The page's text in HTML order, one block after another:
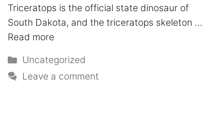
Triceratops is the official state dinosaur of
South Dakota, and the triceratops skeleton …
Read more
Uncategorized
Leave a comment